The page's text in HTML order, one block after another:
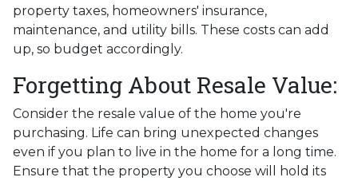
property taxes, homeowners' insurance,
maintenance, and utility bills. These costs can add
up, so budget accordingly.
Forgetting About Resale Value:
Consider the resale value of the home you're
purchasing. Life can bring unexpected changes
even if you plan to live in the home for a long time.
Ensure that the property you choose will hold its